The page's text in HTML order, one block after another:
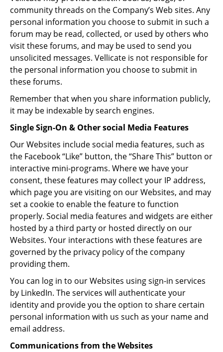
community threads on the Company’s Web sites. Any
personal information you choose to submit in such a
forum may be read, collected, or used by others who
visit these forums, and may be used to send you
unsolicited messages. Vellicate is not responsible for
the personal information you choose to submit in
these forums.
Remember that when you share information publicly,
it may be indexable by search engines.
Single Sign-On & Other social Media Features
Our Websites include social media features, such as
the Facebook “Like” button, the “Share This” button or
interactive mini-programs. Where we have your
consent, these features may collect your IP address,
which page you are visiting on our Websites, and may
set a cookie to enable the feature to function
properly. Social media features and widgets are either
hosted by a third party or hosted directly on our
Websites. Your interactions with these features are
governed by the privacy policy of the company
providing them.
You can log in to our Websites using sign-in services
by LinkedIn. The services will authenticate your
identity and provide you the option to share certain
personal information with us such as your name and
email address.
Communications from the Websites